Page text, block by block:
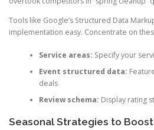
Tools like Google’s Structured Data
implementation easy. Concentrate on
Service areas: Specify your
Event structured data:
deals
Review schema: Display rating
Seasonal Strategies to